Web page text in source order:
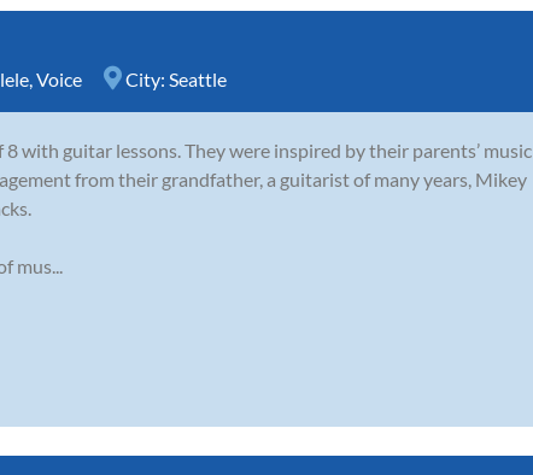
Voice City: Seattle
with guitar lessons. They were inspired by their parents’ music
from their grandfather, a guitarist of many years, Mikey